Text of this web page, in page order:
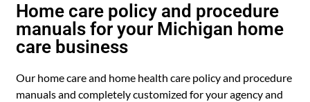
Home care policy and procedure
manuals for your Michigan home
care business
Our home care and home health care policy and procedure
manuals and completely customized for your agency and